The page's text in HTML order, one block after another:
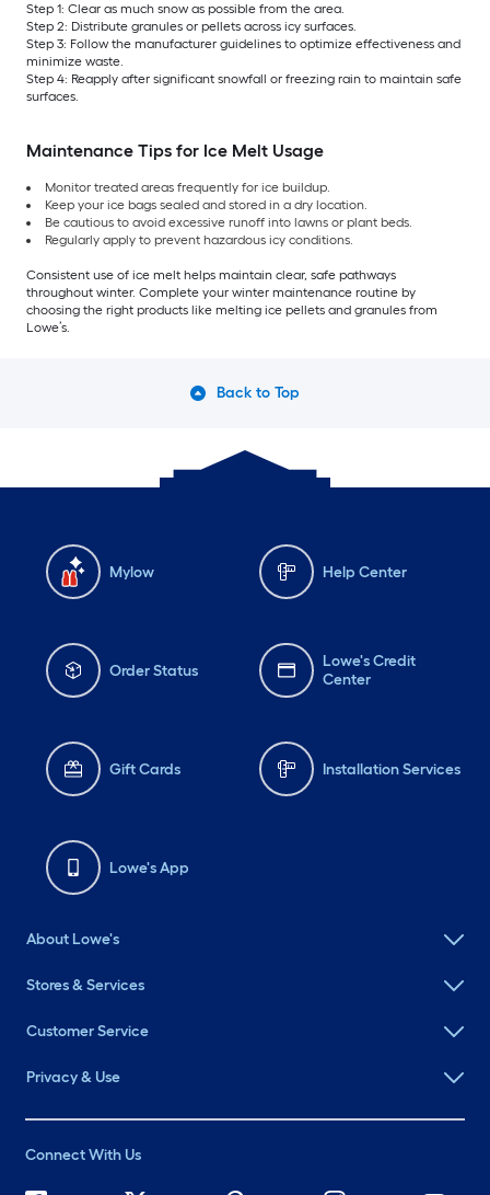
Step 1: Clear as much snow as possible from the area.
Step 2: Distribute granules or pellets across icy surfaces.
Step 3: Follow the manufacturer guidelines to optimize effectiveness and
minimize waste.
Step 4: Reapply after significant snowfall or freezing rain to maintain safe
surfaces.
Maintenance Tips for Ice Melt Usage
Monitor treated areas frequently for ice buildup.
Keep your ice bags sealed and stored in a dry location.
Be cautious to avoid excessive runoff into lawns or plant beds.
Regularly apply to prevent hazardous icy conditions.
Consistent use of ice melt helps maintain clear, safe pathways
throughout winter. Complete your winter maintenance routine by
choosing the right products like melting ice pellets and granules from
Lowe’s.
Back to Top
Mylow Help Center
Order Status
Lowe's Credit
Center
Gift Cards Installation Services
Lowe's App
About Lowe's
Stores & Services
Customer Service
Privacy & Use
Connect With Us